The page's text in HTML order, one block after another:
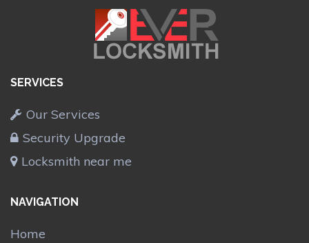
SERVICES
Our Services
Security Upgrade
Locksmith near me
NAVIGATION
Home